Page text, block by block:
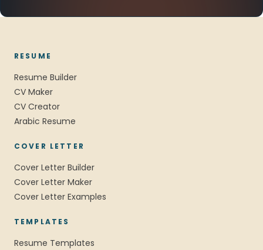
RESUME
Resume Builder
CV Maker
CV Creator
Arabic Resume
COVER LETTER
Cover Letter Builder
Cover Letter Maker
Cover Letter Examples
TEMPLATES
Resume Templates